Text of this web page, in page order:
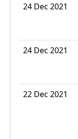
24 Dec 2021
24 Dec 2021
22 Dec 2021